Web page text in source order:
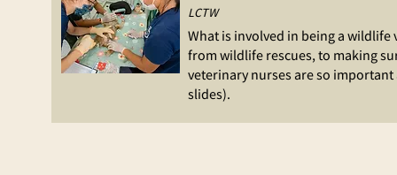
LCTW
What is involved in being a
from wildlife rescues, to making
veterinary nurses are so
slides).